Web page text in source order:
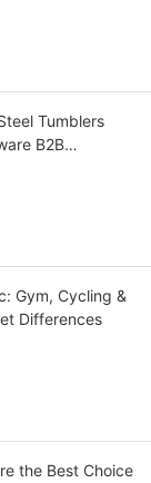
Tumblers
B2B
Gym, Cycling &
Differences
the Best Choice